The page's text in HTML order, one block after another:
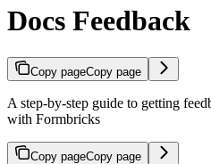
Docs Feedback
Copy pageCopy page
A step-by-step guide to getting
with Formbricks
Copy pageCopy page